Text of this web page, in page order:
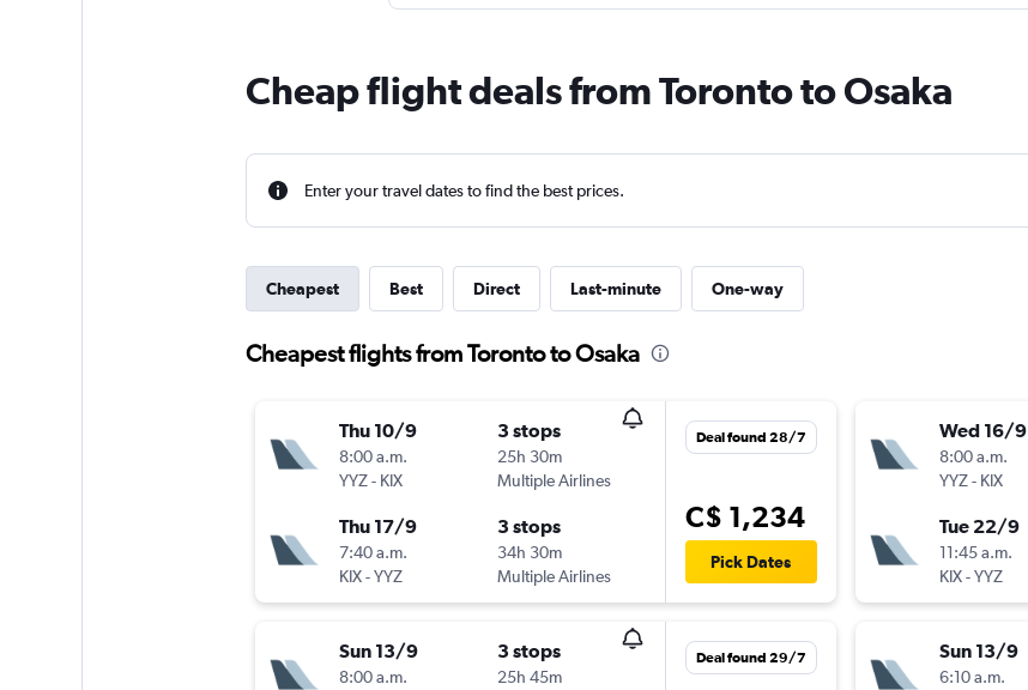
Cheap flight deals from Toronto to Osaka
Enter your travel dates to find the best prices.
Cheapest Best Direct Last-minute One-way
Cheapest flights from Toronto to Osaka
Thu 10/9
8:00 a.m.
YYZ- KIX
3 stops
25h 30m
Multiple Airlines
Thu 17/9
7:40 a.m.
KIX-YYZ
3 stops
34h 30m
Multiple Airlines
Deal found 28/7
C$ 1,234
Pick Dates
Sun 13/9
8:00 a.m.
3 stops
25h 45m
Deal found 29/7
Wed 16/9
8:00 a.m.
YYZ- KIX
Tue 22/9
11:45 a.m.
KIX-YYZ
Sun 13/9
6:10 a.m.